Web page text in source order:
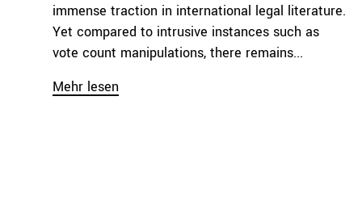
immense traction in international legal literature.
Yet compared to intrusive instances such as
vote count manipulations, there remains...
Mehr lesen